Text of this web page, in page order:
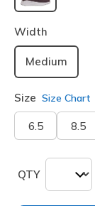
selected
Width
Medium
Size Size Chart
6.5 8.5
QTY